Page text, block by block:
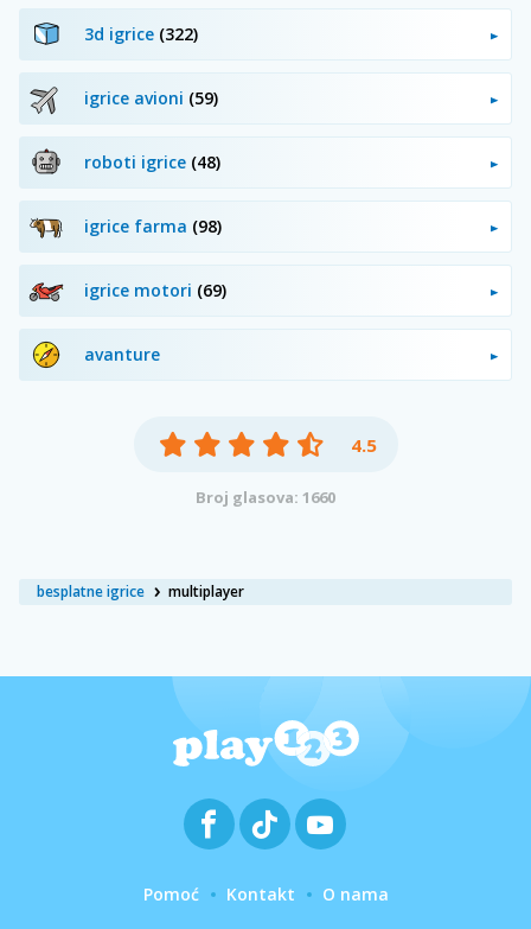
besplatne igrice multiplayer
3d igrice (322)
igrice avioni (59)
roboti igrice (48)
igrice farma (98)
igrice motori (69)
avanture
4.5
Broj glasova: 1660
Pomoć Kontakt O nama